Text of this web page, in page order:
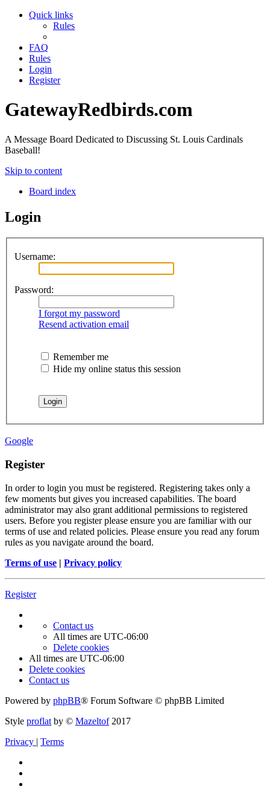
Quick links
Rules
FAQ
Rules
Login
Register
GatewayRedbirds.com
A Message Board Dedicated to Discussing St. Louis Cardinals
Baseball!
Skip to content
Board index
Login
Username:
Password:
I forgot my password
Resend activation email
Remember me
Hide my online status this session
Google
Register
In order to login you must be registered. Registering takes only a
few moments but gives you increased capabilities. The board
administrator may also grant additional permissions to registered
users. Before you register please ensure you are familiar with our
terms of use and related policies. Please ensure you read any forum
rules as you navigate around the board.
Terms of use | Privacy policy
Register
Contact us
All times are UTC-06:00
Delete cookies
All times are UTC-06:00
Delete cookies
Contact us
Powered by phpBB® Forum Software © phpBB Limited
Style proflat by © Mazeltof2017
Privacy | Terms